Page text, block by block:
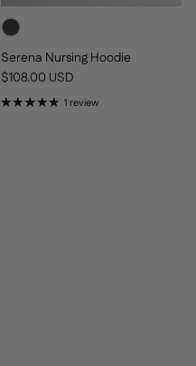
Serena Nursing Hoodie
Regular price
$108.00 USD
1 review